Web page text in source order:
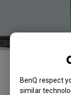
BenQ respect
similar
The InstaShow
identify the
Video
receiver.